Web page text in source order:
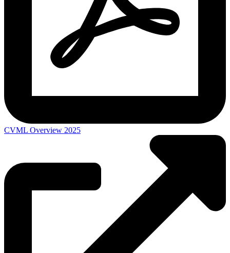
CVML Overview 2025